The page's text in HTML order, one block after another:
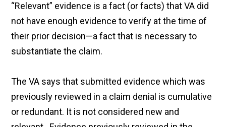
“Relevant” evidence is a fact (or facts) that VA did
not have enough evidence to verify at the time of
their prior decision—a fact that is necessary to
substantiate the claim.
The VA says that submitted evidence which was
previously reviewed in a claim denial is cumulative
or redundant. It is not considered new and